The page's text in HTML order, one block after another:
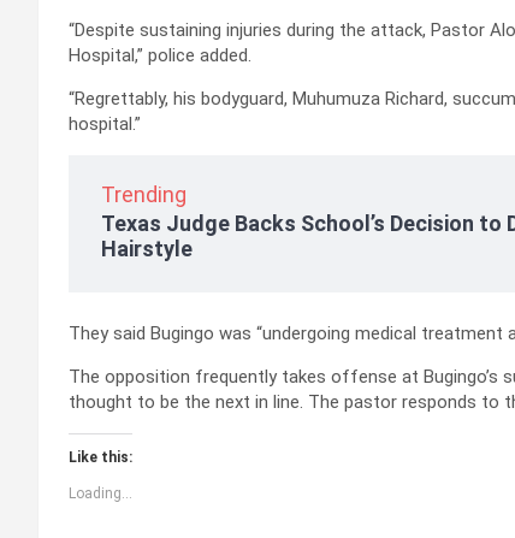
“Despite sustaining injuries during the attack, Pastor
Hospital,” police added.
“Regrettably, his bodyguard, Muhumuza Richard,
hospital.”
Trending
Texas Judge Backs School’s Decision
Hairstyle
They said Bugingo was “undergoing medical treatment
The opposition frequently takes offense at Bugingo’s
thought to be the next in line. The pastor responds to
Like this:
Loading...